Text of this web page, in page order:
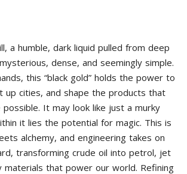
a humble, dark liquid pulled from deep
dense, and seemingly simple.
this “black gold” holds the power to
up cities, and shape the products that
It may look like just a murky
it lies the potential for magic. This is
alchemy, and engineering takes on
transforming crude oil into petrol, jet
materials that power our world. Refining